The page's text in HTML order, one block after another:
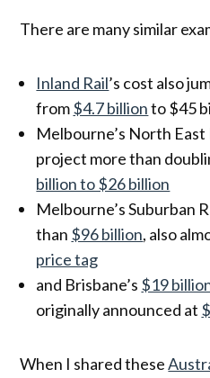
There are many similar
Inland Rail’s cost also
from$4.7 billionto $45
Melbourne’s North
project more than
billion to $26 billion
Melbourne’s Suburban
than $96 billion, also
price tag
and Brisbane’s $19
originally announced at
When I shared these